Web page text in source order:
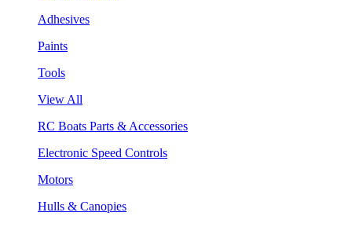
Adhesives
Paints
Tools
View All
RC Boats Parts & Accessories
Electronic Speed Controls
Motors
Hulls & Canopies